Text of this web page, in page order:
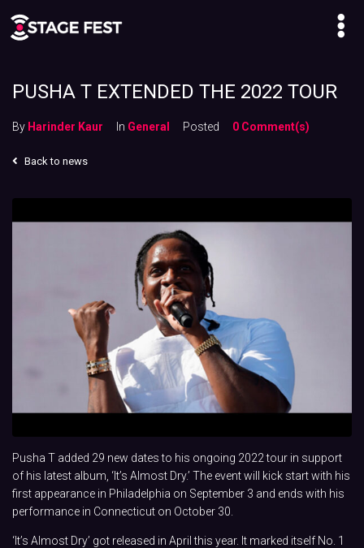
PUSHA T EXTENDED THE 2022 TOUR
By Harinder Kaur In General Posted 0 Comment(s)
Back to news
Pusha T added 29 new dates to his ongoing 2022 tour in support
of his latest album, ‘It’s Almost Dry.’ The event will kick start with his
first appearance in Philadelphia on September 3 and ends with his
performance in Connecticut on October 30.
‘It’s Almost Dry’ got released in April this year. It marked itself No. 1